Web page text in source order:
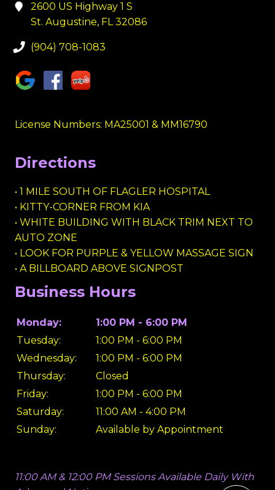
2600 US Highway 1 S
St. Augustine, FL 32086
(904) 708-1083
License Numbers: MA25001 & MM16790
Directions
• 1 MILE SOUTH OF FLAGLER HOSPITAL
• KITTY-CORNER FROM KIA
• WHITE BUILDING WITH BLACK TRIM NEXT TO
AUTO ZONE
• LOOK FOR PURPLE & YELLOW MASSAGE SIGN
• A BILLBOARD ABOVE SIGNPOST
Business Hours
Monday:
1:00 PM - 6:00 PM
Tuesday:
1:00 PM - 6:00 PM
Wednesday:
1:00 PM - 6:00 PM
Thursday:
Closed
Friday:
1:00 PM - 6:00 PM
Saturday:
11:00 AM - 4:00 PM
Sunday:
Available by Appointment
11:00 AM & 12:00 PM Sessions Available Daily With